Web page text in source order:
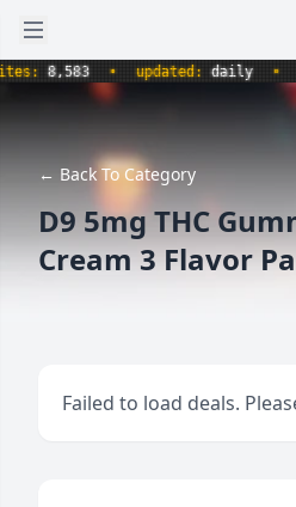
Open sidebar
8,583 • updated:daily •
← Back To Category
D9 5mg THC
Cream 3 Flavor
Failed to load deals.